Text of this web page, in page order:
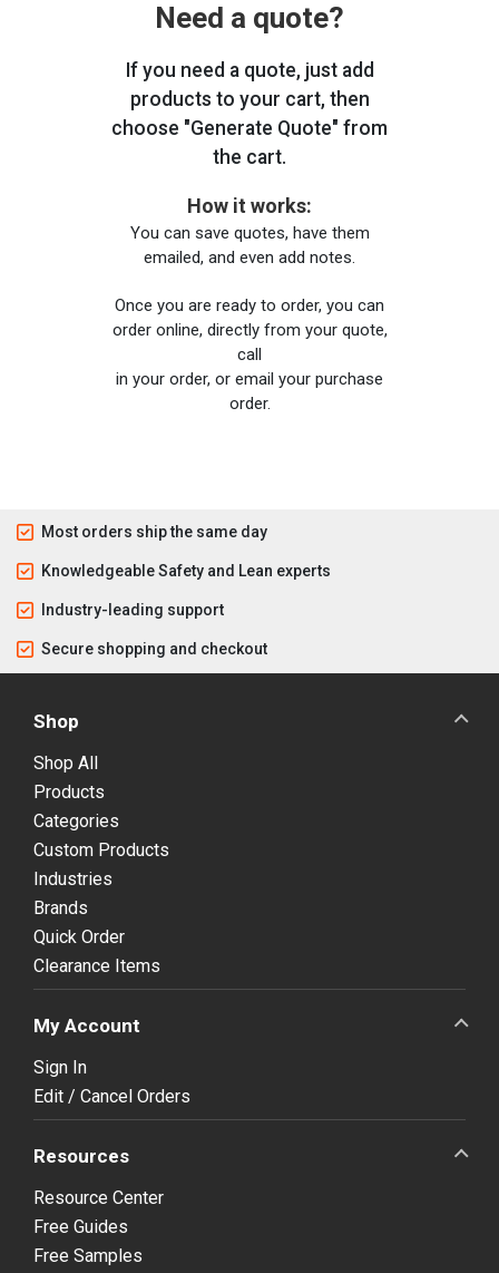
Need a quote?
If you need a quote, just add
products to your cart, then
choose "Generate Quote" from
the cart.
How it works:
You can save quotes, have them
emailed, and even add notes.
Once you are ready to order, you can
order online, directly from your quote,
call
in your order, or email your purchase
order.
Most orders ship the same day
Knowledgeable Safety and Lean experts
Industry-leading support
Secure shopping and checkout
Shop
Shop All
Products
Categories
Custom Products
Industries
Brands
Quick Order
Clearance Items
My Account
Sign In
Edit / Cancel Orders
Resources
Resource Center
Free Guides
Free Samples